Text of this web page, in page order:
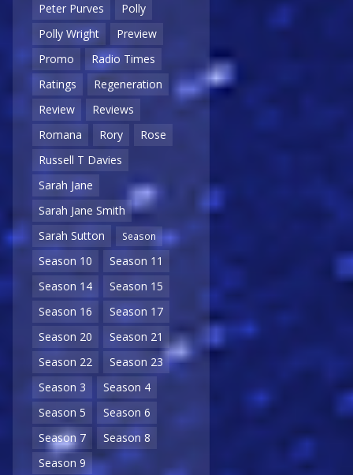
Peter Purves
Polly
Polly Wright
Preview
Promo
Radio Times
Ratings
Regeneration
Review
Reviews
Romana
Rory
Rose
Russell T Davies
Sarah Jane
Sarah Jane Smith
Sarah Sutton
Season
Season 10
Season 11
Season 14
Season 15
Season 16
Season 17
Season 20
Season 21
Season 22
Season 23
Season 3
Season 4
Season 5
Season 6
Season 7
Season 8
Season 9